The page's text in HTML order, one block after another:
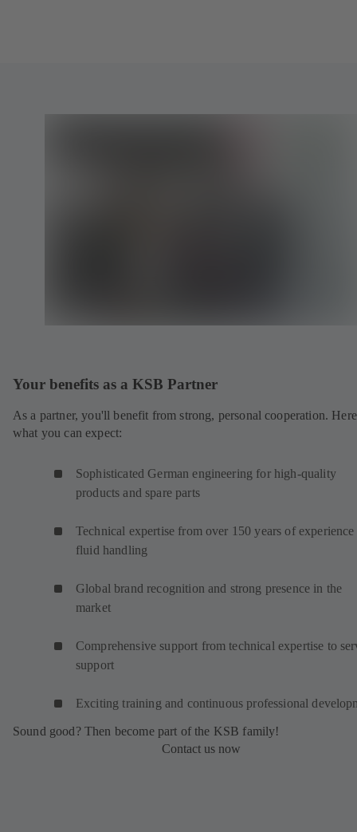
Your benefits as a KSB Partner
As a partner, you'll benefit from strong, personal cooperation.
what you can expect:
Sophisticated German engineering for high-quality
products and spare parts
Technical expertise from over 150 years of
fluid handling
Global brand recognition and strong presence in the
market
Comprehensive support from technical expertise to
support
Exciting training and continuous professional
Sound good? Then become part of the KSB family!
Contact us now